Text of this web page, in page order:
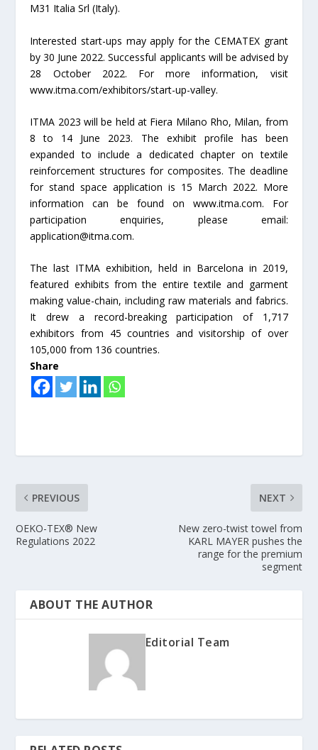
M31 Italia Srl (Italy).
Interested start-ups may apply for the CEMATEX grant
by 30 June 2022. Successful applicants will be advised by
28 October 2022. For more information, visit
www.itma.com/exhibitors/start-up-valley.
ITMA 2023 will be held at Fiera Milano Rho, Milan, from
8 to 14 June 2023. The exhibit profile has been
expanded to include a dedicated chapter on textile
reinforcement structures for composites. The deadline
for stand space application is 15 March 2022. More
information can be found on www.itma.com. For
participation enquiries, please email:
application@itma.com.
The last ITMA exhibition, held in Barcelona in 2019,
featured exhibits from the entire textile and garment
making value-chain, including raw materials and fabrics.
It drew a record-breaking participation of 1,717
exhibitors from 45 countries and visitorship of over
105,000 from 136 countries.
Share
PREVIOUS
OEKO-TEX® New
Regulations 2022
NEXT
New zero-twist towel from
KARL MAYER pushes the
range for the premium
segment
ABOUT THE AUTHOR
Editorial Team